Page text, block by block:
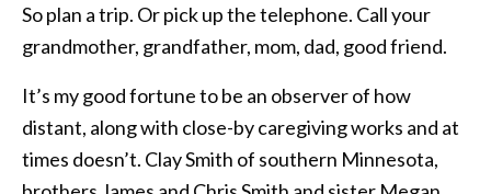
So plan a trip. Or pick up the telephone. Call your
grandmother, grandfather, mom, dad, good friend.
It’s my good fortune to be an observer of how
distant, along with close-by caregiving works and at
times doesn’t. Clay Smith of southern Minnesota,